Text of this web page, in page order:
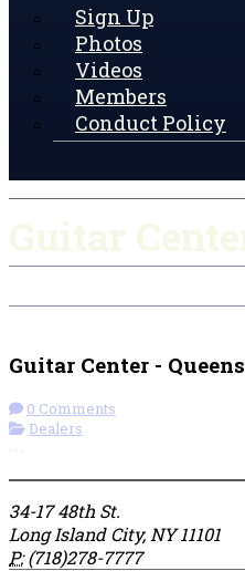
Sign Up
Photos
Videos
Members
Conduct Policy
Guitar Center - Queens
0 Comments
Dealers
34-17 48th St.
Long Island City, NY 11101
P:(718)278-7777